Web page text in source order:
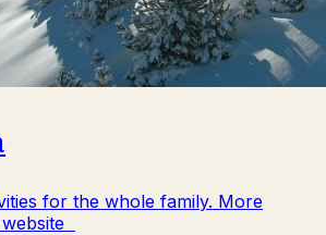
for the whole family. More